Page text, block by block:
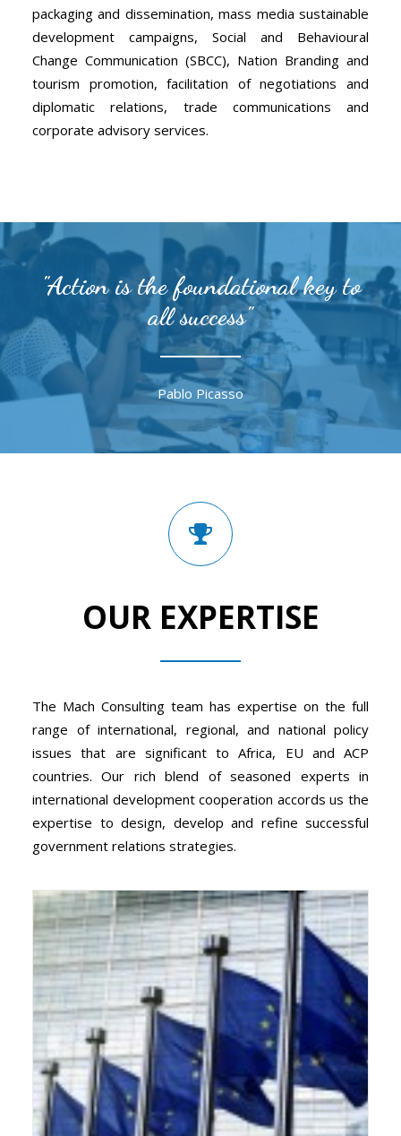
packaging and dissemination, mass media sustainable
development campaigns, Social and Behavioural
Change Communication (SBCC), Nation Branding and
tourism promotion, facilitation of negotiations and
diplomatic relations, trade communications and
corporate advisory services.
"Action is the foundational key to
all success"
Pablo Picasso
OUR EXPERTISE
The Mach Consulting team has expertise on the full
range of international, regional, and national policy
issues that are significant to Africa, EU and ACP
countries. Our rich blend of seasoned experts in
international development cooperation accords us the
expertise to design, develop and refine successful
government relations strategies.